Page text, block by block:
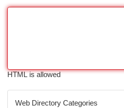
HTML is allowed
Web Directory Categories